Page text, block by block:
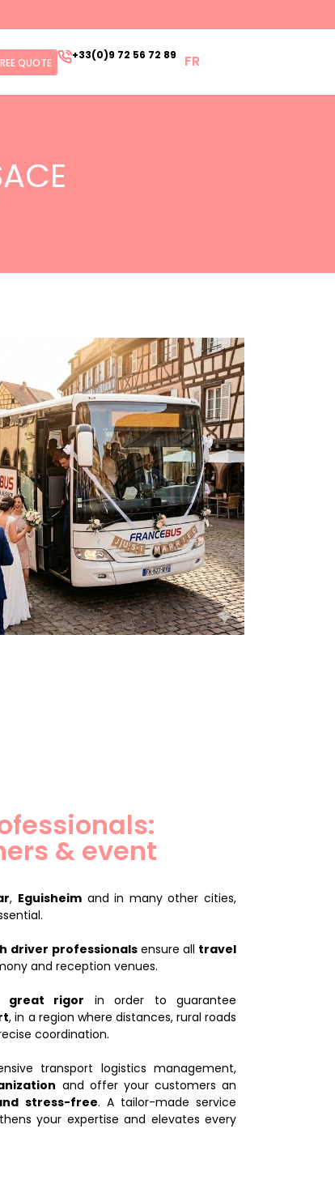
QUOTE
+33(0)9 72 56 72 89 FR
& event
, Eguisheim and in many other cities,
driver professionalsensure all travel
and reception venues.
great rigor in order to guarantee
, in a region where distances, rural roads
coordination.
transport logistics management,
and offer your customers an
stress-free. A tailor-made service
your expertise and elevates every